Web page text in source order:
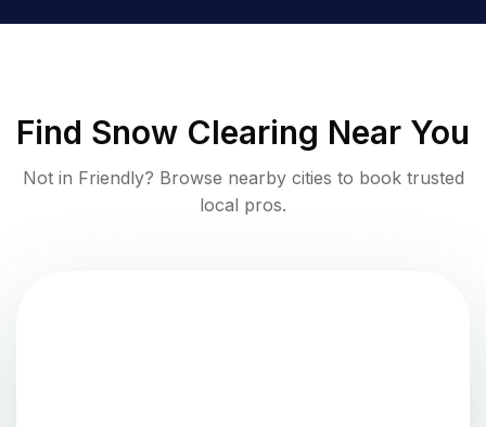
Find Snow Clearing Near You
Not in Friendly? Browse nearby cities to book trusted
local pros.